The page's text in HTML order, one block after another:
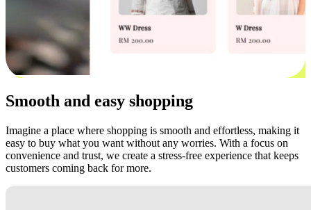
Smooth and easy shopping
Imagine a place where shopping is smooth and effortless, making it
easy to buy what you want without any worries. With a focus on
convenience and trust, we create a stress-free experience that keeps
customers coming back for more.